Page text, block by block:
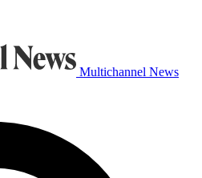
Multichannel News